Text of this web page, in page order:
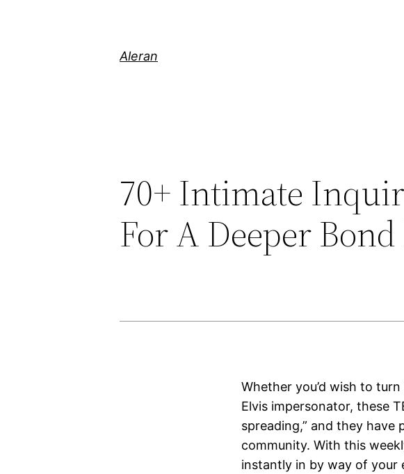
Aleran
70+ Intimate
For A Deeper
Whether you’d wish to
Elvis impersonator, these
spreading,” and they
community. With this
instantly in by way of your